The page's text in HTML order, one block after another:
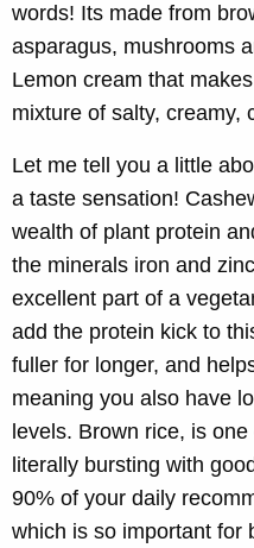
words! Its made from
asparagus, mushrooms
Lemon cream that
mixture of salty, creamy,
Let me tell you a little
a taste sensation!
wealth of plant protein
the minerals iron and
excellent part of a
add the protein kick to
fuller for longer, and
meaning you also have
levels. Brown rice, is
literally bursting with
90% of your daily
which is so important for